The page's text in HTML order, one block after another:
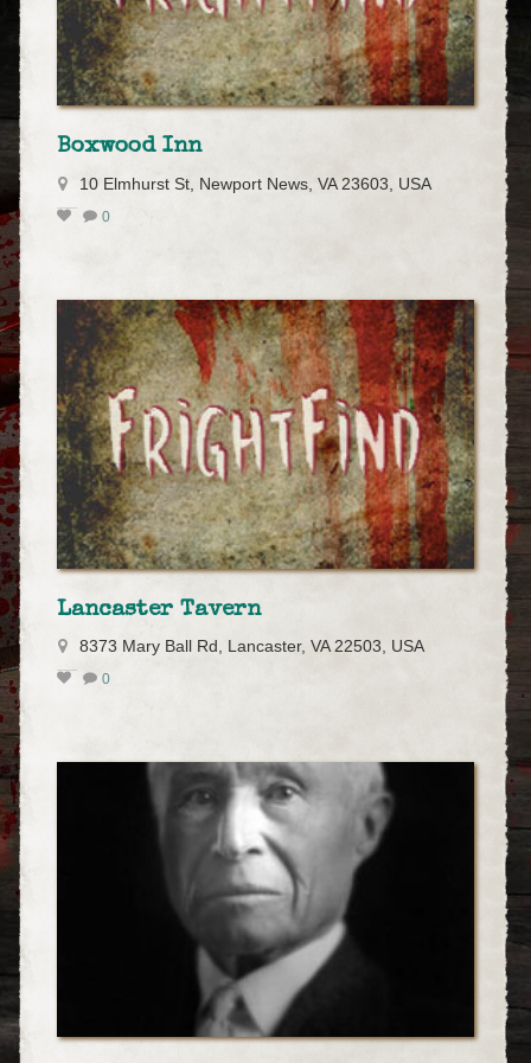
Boxwood Inn
10 Elmhurst St, Newport News, VA 23603, USA
0
Lancaster Tavern
8373 Mary Ball Rd, Lancaster, VA 22503, USA
0